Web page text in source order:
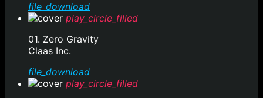
file_download
play_circle_filled
01. Zero Gravity
Claas Inc.
file_download
play_circle_filled